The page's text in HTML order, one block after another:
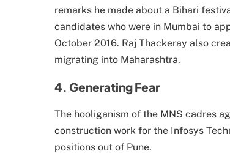
remarks he made about a Bihari
candidates who were in Mumbai to
October 2016. Raj Thackeray also
migrating into Maharashtra.
4. Generating Fear
The hooliganism of the MNS cadres
construction work for the Infosys
positions out of Pune.